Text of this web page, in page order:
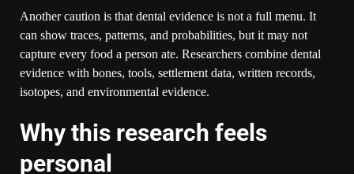
Another caution is that dental evidence is not a full menu. It
can show traces, patterns, and probabilities, but it may not
capture every food a person ate. Researchers combine dental
evidence with bones, tools, settlement data, written records,
isotopes, and environmental evidence.
Why this research feels
personal